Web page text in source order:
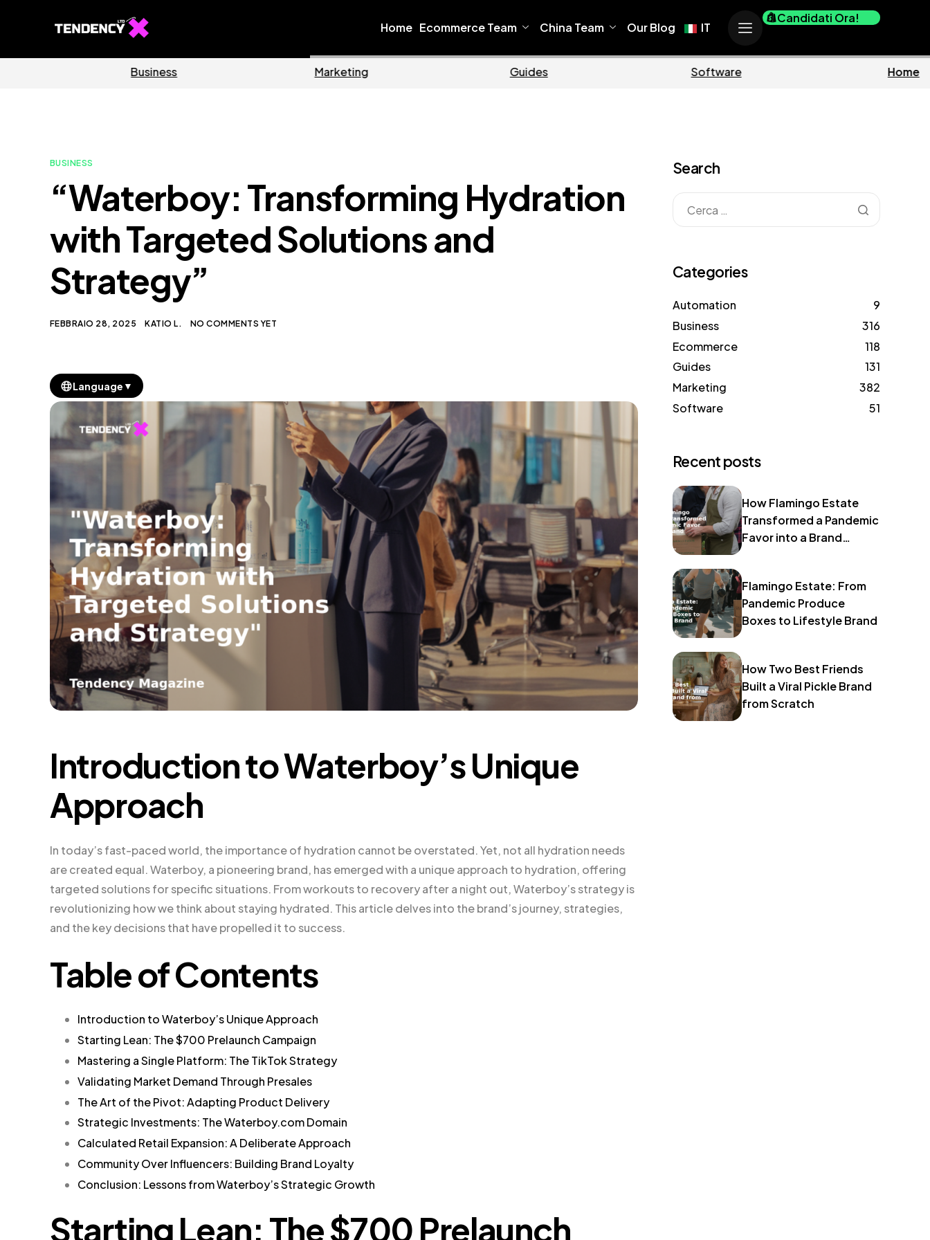
Home Ecommerce Team China Team Our Blog IT
Candidati Ora!
BUSINESS
“Waterboy: Transforming Hydration
with Targeted Solutions and
Strategy”
FEBBRAIO 28, 2025 KATIO L. NO COMMENTS YET
Language ▼
Introduction to Waterboy’s Unique
Approach
In today’s fast-paced world, the importance of hydration cannot be overstated. Yet, not all hydration needs
are created equal. Waterboy, a pioneering brand, has emerged with a unique approach to hydration, offering
targeted solutions for specific situations. From workouts to recovery after a night out, Waterboy’s strategy is
revolutionizing how we think about staying hydrated. This article delves into the brand’s journey, strategies,
and the key decisions that have propelled it to success.
Table of Contents
Introduction to Waterboy’s Unique Approach
Starting Lean: The $700 Prelaunch Campaign
Mastering a Single Platform: The TikTok Strategy
Validating Market Demand Through Presales
The Art of the Pivot: Adapting Product Delivery
Strategic Investments: The Waterboy.com Domain
Calculated Retail Expansion: A Deliberate Approach
Community Over Influencers: Building Brand Loyalty
Conclusion: Lessons from Waterboy’s Strategic Growth
Starting Lean: The $700 Prelaunch
Search
Categories
Automation
9
Business
316
Ecommerce
118
Guides
131
Marketing
382
Software
51
Recent posts
How Flamingo Estate
Transformed a Pandemic
Favor into a Brand
Flamingo Estate: From
Pandemic Produce
Boxes to Lifestyle Brand
How Two Best Friends
Built a Viral Pickle Brand
from Scratch